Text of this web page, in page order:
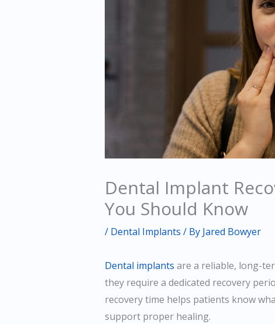
Dental Implant
You Should Know
/ Dental Implants / By Jared Bowyer
Dental implants are a reliable, long-
they require a dedicated recovery
recovery time helps patients know
support proper healing.